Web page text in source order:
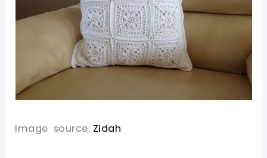
Image source: Zidah